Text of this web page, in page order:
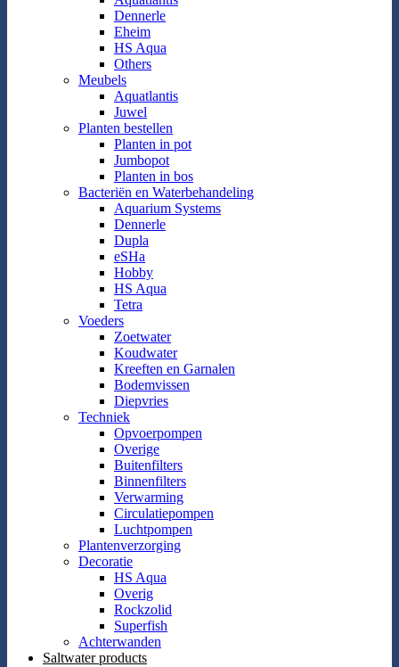
Dennerle
Eheim
HS Aqua
Others
Meubels
Aquatlantis
Juwel
Planten bestellen
Planten in pot
Jumbopot
Planten in bos
Bacteriën en Waterbehandeling
Aquarium Systems
Dennerle
Dupla
eSHa
Hobby
HS Aqua
Tetra
Voeders
Zoetwater
Koudwater
Kreeften en Garnalen
Bodemvissen
Diepvries
Techniek
Opvoerpompen
Overige
Buitenfilters
Binnenfilters
Verwarming
Circulatiepompen
Luchtpompen
Plantenverzorging
Decoratie
HS Aqua
Overig
Rockzolid
Superfish
Achterwanden
Saltwater products